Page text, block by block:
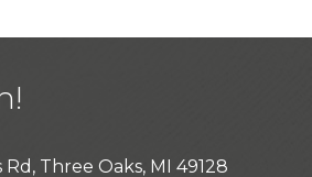
Rd, Three Oaks, MI 49128